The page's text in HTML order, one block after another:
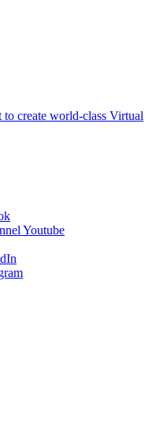
create world-class Virtual
Youtube